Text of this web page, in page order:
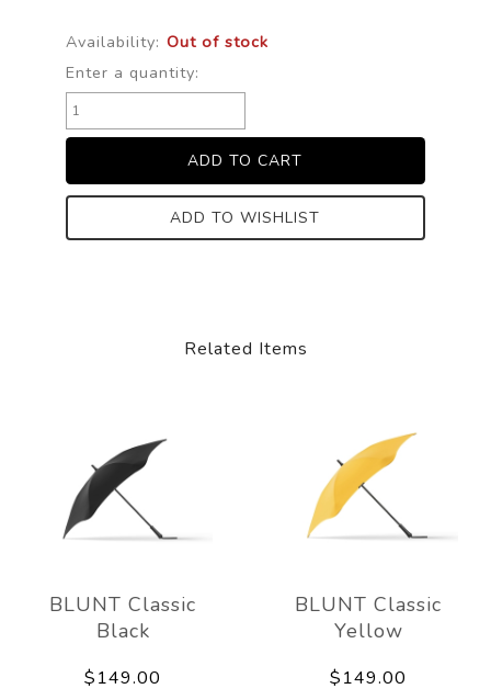
Availability: Out of stock
Enter a quantity:
ADD TO WISHLIST
Related Items
BLUNT Classic
Black
$149.00
BLUNT Classic
Yellow
$149.00